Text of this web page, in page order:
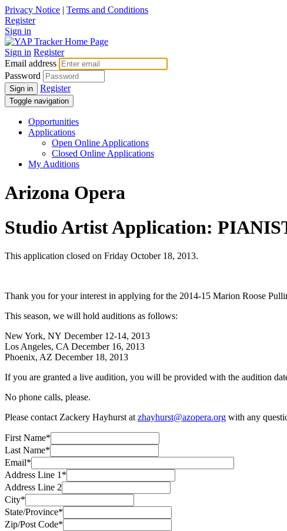
Privacy Notice | Terms and Conditions
Register
Sign in
Sign in Register
Email address
Password
Sign in Register
Toggle navigation
Opportunities
Applications
Open Online Applications
Closed Online Applications
My Auditions
Arizona Opera
Studio Artist Application:
This application closed on Friday October 18, 2013.
Thank you for your interest in applying for the 2014-15 Marion Roose
This season, we will hold auditions as follows:
New York, NY December 12-14, 2013
Los Angeles, CA December 16, 2013
Phoenix, AZ December 18, 2013
If you are granted a live audition, you will be provided with the audition
No phone calls, please.
Please contact Zackery Hayhurst at zhayhurst@azopera.org with any
First Name*
Last Name*
Email*
Address Line 1*
Address Line 2
City*
State/Province*
Zip/Post Code*